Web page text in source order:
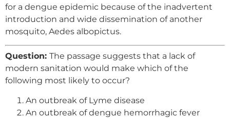
for a dengue epidemic because of the inadvertent
introduction and wide dissemination of another
mosquito, Aedes albopictus.
Question: The passage suggests that a lack of
modern sanitation would make which of the
following most likely to occur?
An outbreak of Lyme disease
An outbreak of dengue hemorrhagic fever